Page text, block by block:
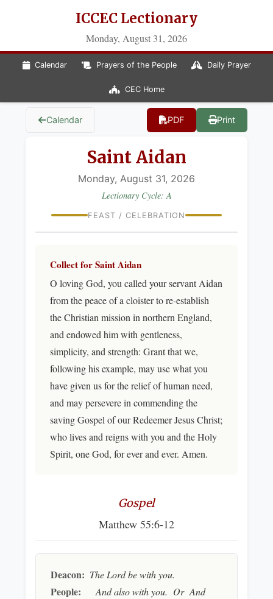
ICCEC Lectionary
Monday, August 31, 2026
Calendar Prayers of the People Daily Prayer
CEC Home
Calendar PDF Print
Saint Aidan
Monday, August 31, 2026
Lectionary Cycle: A
FEAST / CELEBRATION
Collect for Saint Aidan
O loving God, you called your servant Aidan
from the peace of a cloister to re-establish
the Christian mission in northern England,
and endowed him with gentleness,
simplicity, and strength: Grant that we,
following his example, may use what you
have given us for the relief of human need,
and may persevere in commending the
saving Gospel of our Redeemer Jesus Christ;
who lives and reigns with you and the Holy
Spirit, one God, for ever and ever. Amen.
Gospel
Matthew 55:6-12
Deacon: The Lord be with you.
People:
And also with you. Or And